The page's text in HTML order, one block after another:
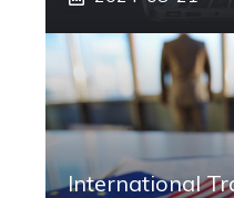
International